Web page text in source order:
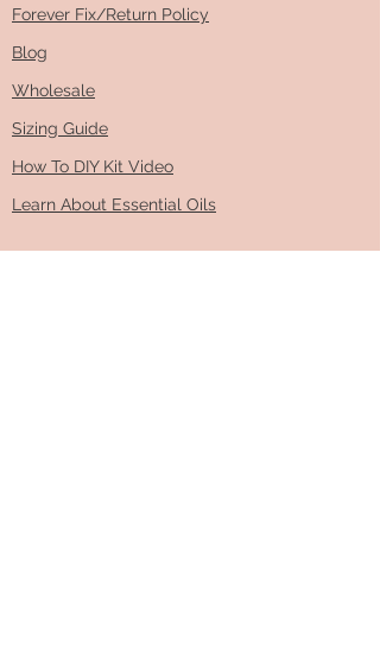
Forever Fix/Return Policy
Blog
Wholesale
Sizing Guide
How To DIY Kit Video
Learn About Essential Oils